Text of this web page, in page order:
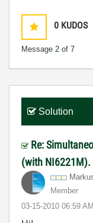
0 KUDOS
Message 2 of 7
Solution
Re:
(with
Member
‎03-15-2010 06:59 AM